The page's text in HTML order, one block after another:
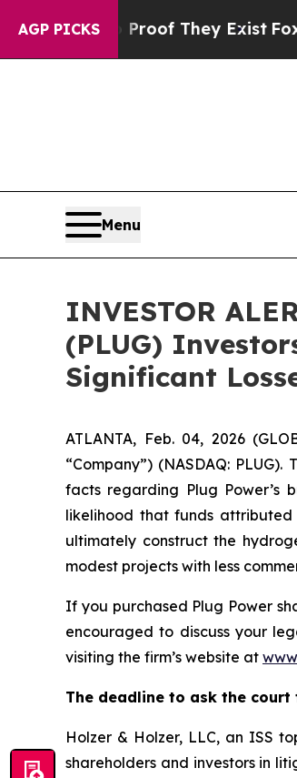
AGP PICKS
no Proof They ExistFox
Menu
INVESTOR
(PLUG)
Significant
ATLANTA, Feb. 04, 2026
“Company”) (NASDAQ:
facts regarding Plug Power’s
likelihood that funds
ultimately construct the
modest projects with less
If you purchased Plug Power
encouraged to discuss your
visiting the firm’s website at
The deadline to ask the
Holzer & Holzer, LLC, an ISS
shareholders and investors in